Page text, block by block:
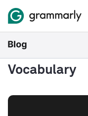
Vocabulary